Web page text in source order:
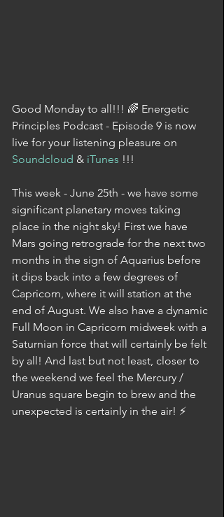
Good Monday to all!!! 🌈 Energetic
Principles Podcast - Episode 9 is now
live for your listening pleasure on
Soundcloud & iTunes !!!
This week - June 25th - we have some
significant planetary moves taking
place in the night sky! First we have
Mars going retrograde for the next two
months in the sign of Aquarius before
it dips back into a few degrees of
Capricorn, where it will station at the
end of August. We also have a dynamic
Full Moon in Capricorn midweek with a
Saturnian force that will certainly be felt
by all! And last but not least, closer to
the weekend we feel the Mercury /
Uranus square begin to brew and the
unexpected is certainly in the air! ⚡️